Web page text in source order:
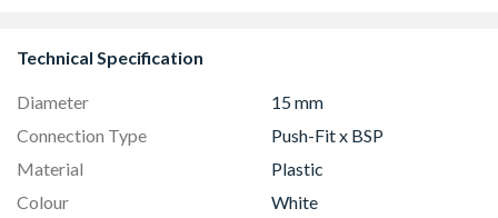
Technical Specification
Diameter
15 mm
Connection Type
Push-Fit x BSP
Material
Plastic
Colour
White